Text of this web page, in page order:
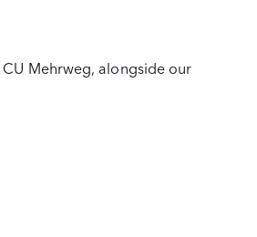
Mehrweg, alongside our